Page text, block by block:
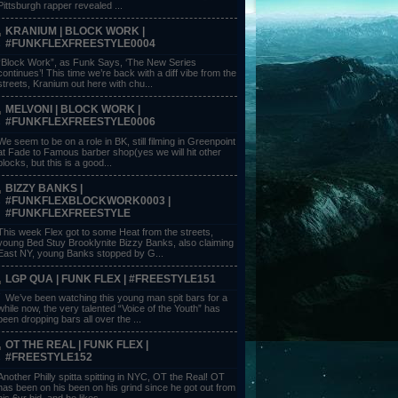
rapper revealed ...
KRANIUM | BLOCK WORK |
#FUNKFLEXFREESTYLE0004
Work”, as Funk Says, ‘The New Series
This time we’re back with a diff vibe from the
Kranium out here with chu...
MELVONI | BLOCK WORK |
#FUNKFLEXFREESTYLE0006
seem to be on a role in BK, still filming in Greenpoint
Fade to Famous barber shop(yes we will hit other
but this is a good...
BIZZY BANKS |
#FUNKFLEXBLOCKWORK0003 |
#FUNKFLEXFREESTYLE
week Flex got to some Heat from the streets,
Bed Stuy Brooklynite Bizzy Banks, also claiming
NY, young Banks stopped by G...
LGP QUA | FUNK FLEX | #FREESTYLE151
We’ve been watching this young man spit bars for a
now, the very talented “Voice of the Youth” has
dropping bars all over the ...
OT THE REAL | FUNK FLEX |
#FREESTYLE152
Philly spitta spitting in NYC, OT the Real! OT
been on his been on his grind since he got out from